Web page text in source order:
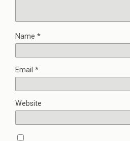
Name *
Email *
Website